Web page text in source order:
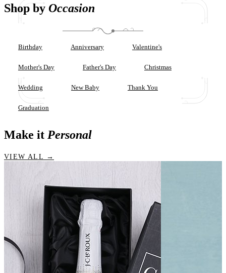
Shop by Occasion
Birthday Anniversary Valentine's
Mother's Day Father's Day Christmas
Wedding New Baby Thank You
Graduation
Make it Personal
VIEW ALL →